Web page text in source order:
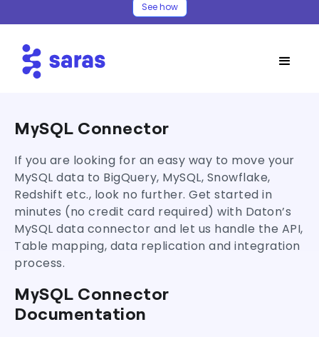
See how
MySQL Connector
If you are looking for an easy way to move your
MySQL data to BigQuery, MySQL, Snowflake,
Redshift etc., look no further. Get started in
minutes (no credit card required) with Daton’s
MySQL data connector and let us handle the API,
Table mapping, data replication and integration
process.
MySQL Connector
Documentation
MySQL Connector
4 Easy Steps for MySQL ELT/ETL